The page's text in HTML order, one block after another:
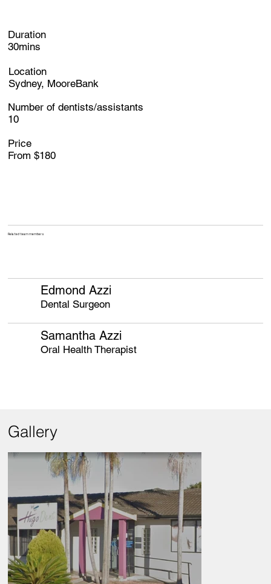
30mins
Duration
Sydney, MooreBank
Location
10
Number of dentists/assistants
From $180
Price
Edmond Azzi
Dental Surgeon
Samantha Azzi
Oral Health Therapist
Related team members
Gallery